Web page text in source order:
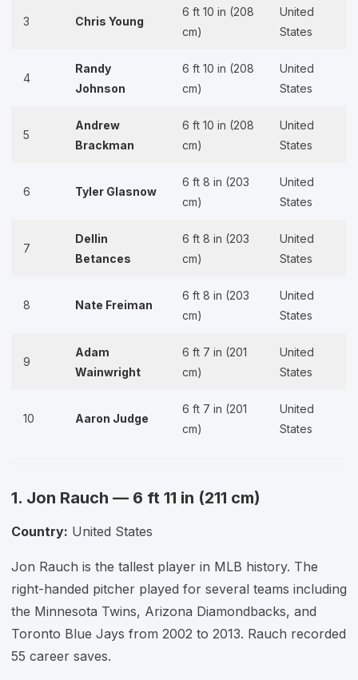
3 Chris Young
6 ft 10 in (208
cm)
United
States
4
Randy
Johnson
6 ft 10 in (208
cm)
United
States
5
Andrew
Brackman
6 ft 10 in (208
cm)
United
States
6 Tyler Glasnow
6 ft 8 in (203
cm)
United
States
7
Dellin
Betances
6 ft 8 in (203
cm)
United
States
8 Nate Freiman
6 ft 8 in (203
cm)
United
States
9
Adam
Wainwright
6 ft 7 in (201
cm)
United
States
10 Aaron Judge
6 ft 7 in (201
cm)
United
States
1. Jon Rauch — 6 ft 11 in (211 cm)
Country: United States
Jon Rauch is the tallest player in MLB history. The
right-handed pitcher played for several teams including
the Minnesota Twins, Arizona Diamondbacks, and
Toronto Blue Jays from 2002 to 2013. Rauch recorded
55 career saves.